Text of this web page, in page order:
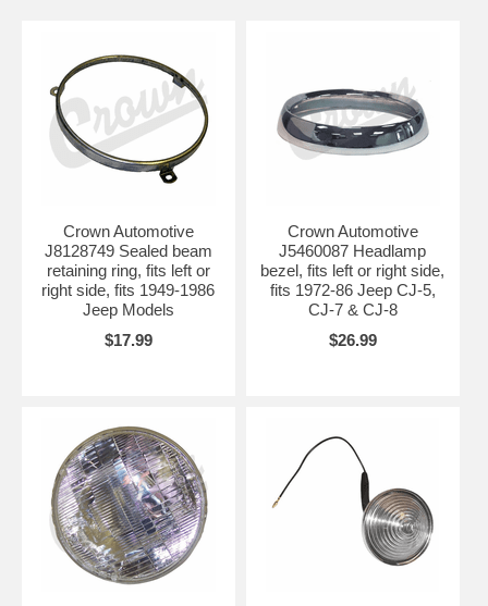
Crown Automotive
J8128749 Sealed beam
retaining ring, fits left or
right side, fits 1949-1986
Jeep Models
$17.99
Crown Automotive
J5460087 Headlamp
bezel, fits left or right side,
fits 1972-86 Jeep CJ-5,
CJ-7 & CJ-8
$26.99